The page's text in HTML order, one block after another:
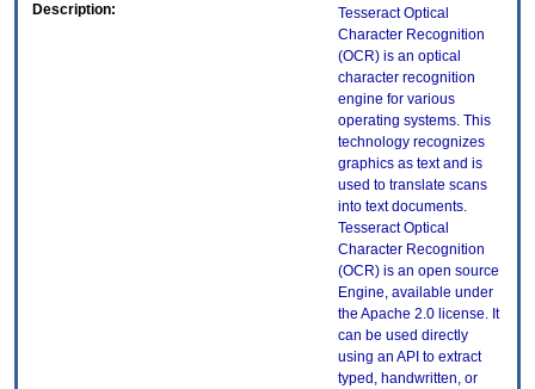
Description:
Tesseract Optical
Character Recognition
(OCR) is an optical
character recognition
engine for various
operating systems. This
technology recognizes
graphics as text and is
used to translate scans
into text documents.
Tesseract Optical
Character Recognition
(OCR) is an open source
Engine, available under
the Apache 2.0 license. It
can be used directly
using an API to extract
typed, handwritten, or